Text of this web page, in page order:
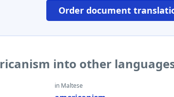
Order document
into other
in Maltese